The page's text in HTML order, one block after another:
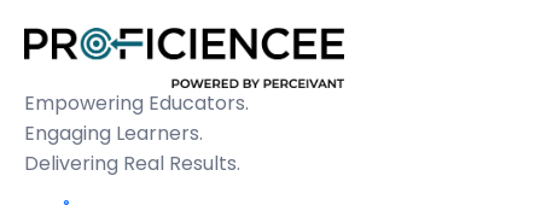
Empowering Educators.
Engaging Learners.
Delivering Real Results.